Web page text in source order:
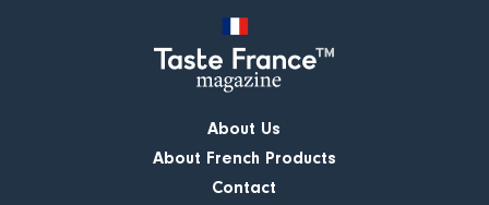
About Us
About French Products
Contact